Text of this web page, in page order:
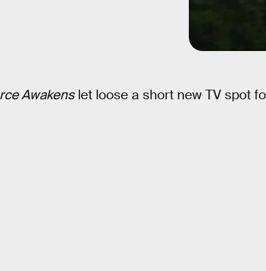
Awakenslet loose a short new TV spot